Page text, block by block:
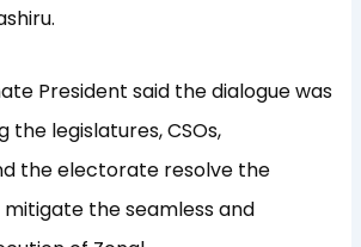
President said the dialogue was
the legislatures, CSOs,
the electorate resolve the
the seamless and